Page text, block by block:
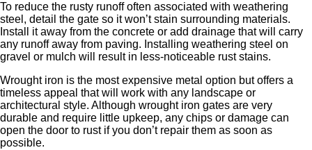
To reduce the rusty runoff often associated with weathering
steel, detail the gate so it won’t stain surrounding materials.
Install it away from the concrete or add drainage that will carry
any runoff away from paving. Installing weathering steel on
gravel or mulch will result in less-noticeable rust stains.
Wrought iron is the most expensive metal option but offers a
timeless appeal that will work with any landscape or
architectural style. Although wrought iron gates are very
durable and require little upkeep, any chips or damage can
open the door to rust if you don’t repair them as soon as
possible.